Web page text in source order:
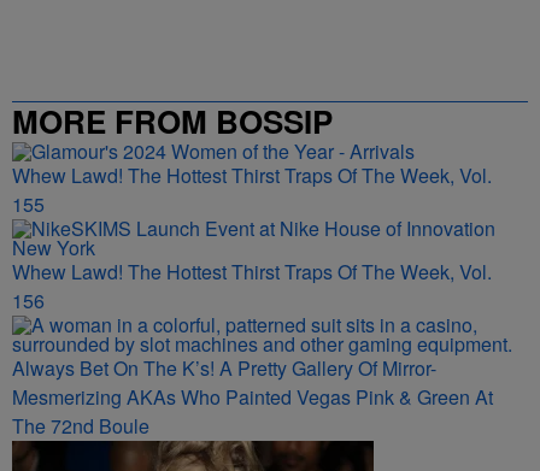
MORE FROM BOSSIP
Whew Lawd! The Hottest Thirst Traps Of The Week, Vol.
155
Whew Lawd! The Hottest Thirst Traps Of The Week, Vol.
156
Always Bet On The K’s! A Pretty Gallery Of Mirror-
Mesmerizing AKAs Who Painted Vegas Pink & Green At
The 72nd Boule